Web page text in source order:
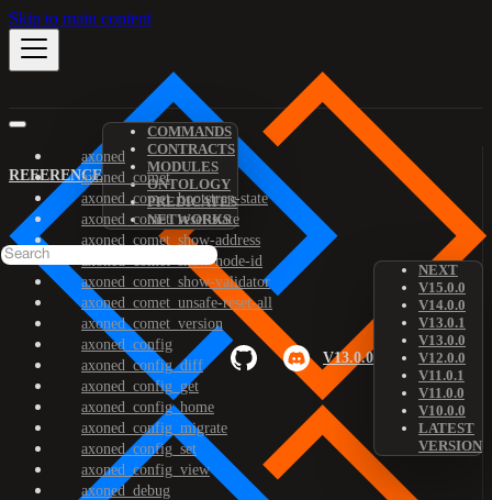
Skip to main content
REFERENCE
COMMANDS
CONTRACTS
MODULES
ONTOLOGY
PREDICATES
NETWORKS
V13.0.0
NEXT
V15.0.0
V14.0.0
V13.0.1
V13.0.0
V12.0.0
V11.0.1
V11.0.0
V10.0.0
LATEST
VERSION
axoned
axoned_comet
axoned_comet_bootstrap-state
axoned_comet_reset-state
axoned_comet_show-address
axoned_comet_show-node-id
axoned_comet_show-validator
axoned_comet_unsafe-reset-all
axoned_comet_version
axoned_config
axoned_config_diff
axoned_config_get
axoned_config_home
axoned_config_migrate
axoned_config_set
axoned_config_view
axoned_debug